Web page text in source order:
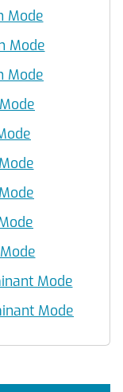
Mode
Mode
Mode
Mode
Mode